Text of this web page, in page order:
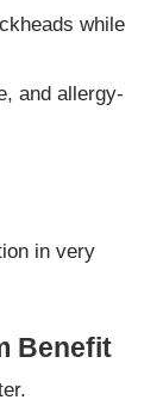
while
and allergy-
in very
Benefit